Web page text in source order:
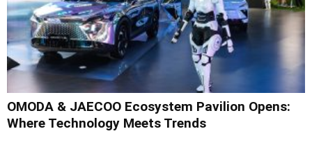
OMODA & JAECOO Ecosystem Pavilion Opens:
Where Technology Meets Trends